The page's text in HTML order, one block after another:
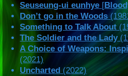
Seuseung-ui eunhye [
Don’t go in the Woods
Something to Talk About
The Soldier and the Lady
A Choice of Weapons:
(2021)
Uncharted (2022)